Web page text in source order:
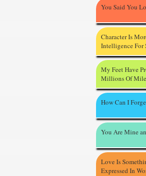
You Said You
Character Is
Intelligence For
My Feet Have
Millions Of
How Can I
You Are Mine
Love Is
Expressed In